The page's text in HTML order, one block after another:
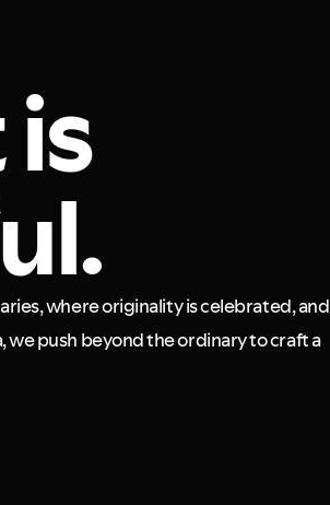
where originality is celebrated, and
we push beyond the ordinary to craft a